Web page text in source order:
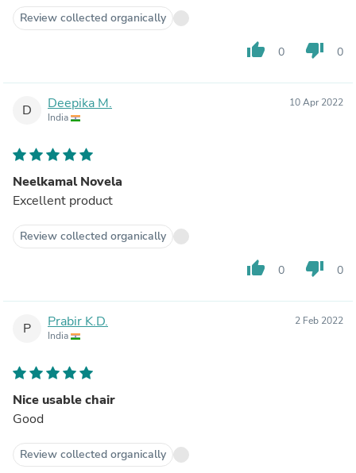
Review collected organically
thumb_up 0 thumb_down 0
D Deepika M.
India
10 Apr 2022
Neelkamal Novela
Excellent product
Review collected organically
thumb_up 0 thumb_down 0
P Prabir K.D.
India
2 Feb 2022
Nice usable chair
Good
Review collected organically